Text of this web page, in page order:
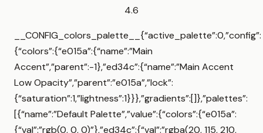
4.6
__CONFIG_colors_palette__{“active_palette”:0,”config”:
{“colors”:{“e015a”:{“name”:”Main
Accent”,”parent”:-1},”ed34c”:{“name”:”Main Accent
Low Opacity”,”parent”:”e015a”,”lock”:
{“saturation”:1,”lightness”:1}}},”gradients”:[]},”palettes”:
[{“name”:”Default Palette”,”value”:{“colors”:{“e015a”:
{“val”:”rgb(0, 0, 0)”},”ed34c”:{“val”:”rgba(20, 115, 210,